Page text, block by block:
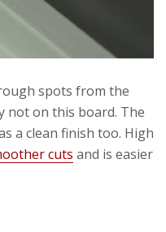
spots from the
not on this board. The
a clean finish too. High
cuts and is easier